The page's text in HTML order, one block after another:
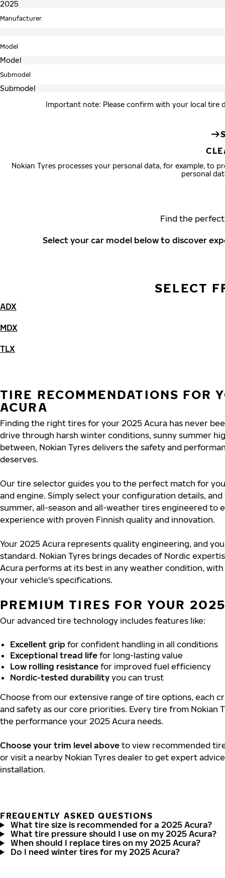
Manufacturer
Model
Submodel
Important note: Please confirm with your local tire
Nokian Tyres processes your personal data, for example, to
personal
Find the
Select your car model below to discover
SELECT
ADX
MDX
TLX
TIRE RECOMMENDATIONS FOR
ACURA
Finding the right tires for your 2025 Acura has never
drive through harsh winter conditions, sunny summer
between, Nokian Tyres delivers the safety and
deserves.
Our tire selector guides you to the perfect match for
and engine. Simply select your configuration details,
summer, all-season and all-weather tires engineered to
experience with proven Finnish quality and innovation.
Your 2025 Acura represents quality engineering, and
standard. Nokian Tyres brings decades of Nordic
Acura performs at its best in any weather condition,
your vehicle's specifications.
PREMIUM TIRES FOR YOUR
Our advanced tire technology includes features like:
Excellent grip for confident handling in all conditions
Exceptional tread life for long-lasting value
Low rolling resistance for improved fuel efficiency
Nordic-tested durability you can trust
Choose from our extensive range of tire options, each
and safety as our core priorities. Every tire from Nokian
the performance your 2025 Acura needs.
Choose your trim level above to view recommended
or visit a nearby Nokian Tyres dealer to get expert
installation.
FREQUENTLY ASKED QUESTIONS
What tire size is recommended for a 2025 Acura?
What tire pressure should I use on my 2025 Acura?
When should I replace tires on my 2025 Acura?
Do I need winter tires for my 2025 Acura?